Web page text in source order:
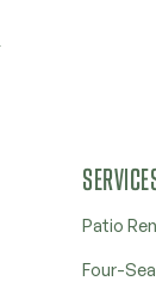
Patio
Four-